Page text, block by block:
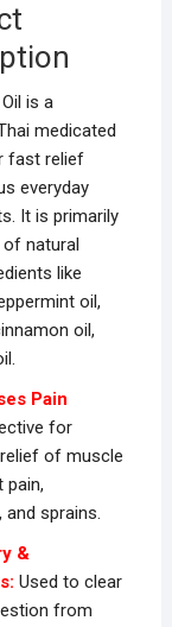
is a
medicated
fast relief
everyday
It is primarily
natural
like
oil,
oil,
Pain
for
of muscle
pain,
and sprains.
&
Used to clear
from